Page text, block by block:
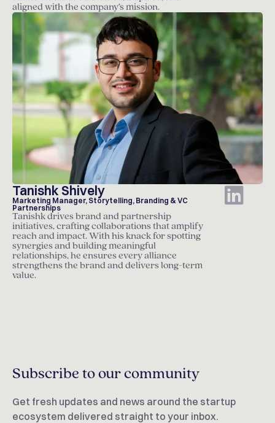
aligned with the company’s mission.
Tanishk Shively
Marketing Manager, Storytelling, Branding & VC
Partnerships
Tanishk drives brand and partnership
initiatives, crafting collaborations that amplify
reach and impact. With his knack for spotting
synergies and building meaningful
relationships, he ensures every alliance
strengthens the brand and delivers long-term
value.
Subscribe to our community
Get fresh updates and news around the startup
ecosystem delivered straight to your inbox.